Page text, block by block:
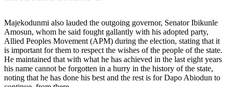
Majekodunmi also lauded the outgoing governor, Senator Ibikunle
Amosun, whom he said fought gallantly with his adopted party,
Allied Peoples Movement (APM) during the election, stating that it
is important for them to respect the wishes of the people of the state.
He maintained that with what he has achieved in the last eight years
his name cannot be forgotten in a hurry in the history of the state,
noting that he has done his best and the rest is for Dapo Abiodun to